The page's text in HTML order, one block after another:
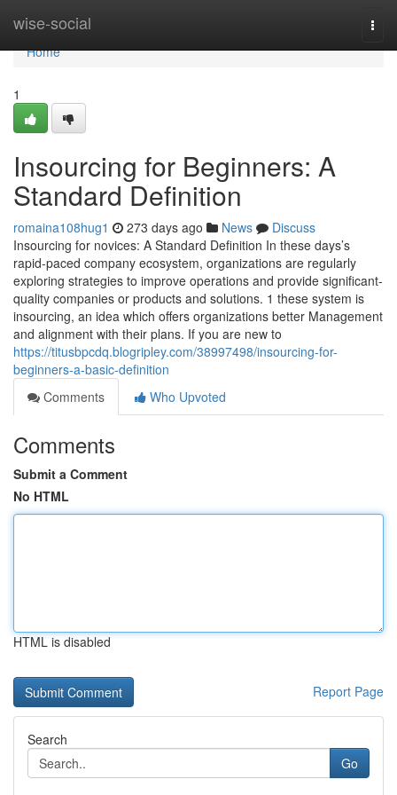
wise-social
Home
Home
1
Insourcing for Beginners: A
Standard Definition
romaina108hug1 273 days ago News
Discuss
Insourcing for novices: A Standard Definition In these days’s
rapid-paced company ecosystem, organizations are regularly
exploring strategies to improve operations and provide significant-
quality companies or products and solutions. 1 these system is
insourcing, an idea which offers organizations better Management
and alignment with their plans. If you are new to
https://titusbpcdq.blogripley.com/38997498/insourcing-for-
beginners-a-basic-definition
Comments
Who Upvoted
Comments
Submit a Comment
No HTML
HTML is disabled
Report Page
Search
Go